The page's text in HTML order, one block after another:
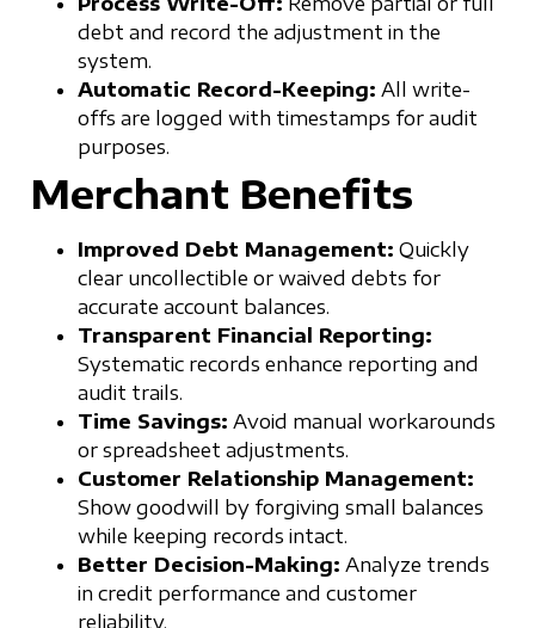
debt and record the adjustment in the
system.
Automatic Record-Keeping: All write-
offs are logged with timestamps for audit
purposes.
Merchant Benefits
Improved Debt Management: Quickly
clear uncollectible or waived debts for
accurate account balances.
Transparent Financial Reporting:
Systematic records enhance reporting and
audit trails.
Time Savings: Avoid manual workarounds
or spreadsheet adjustments.
Customer Relationship Management:
Show goodwill by forgiving small balances
while keeping records intact.
Better Decision-Making: Analyze trends
in credit performance and customer
reliability.